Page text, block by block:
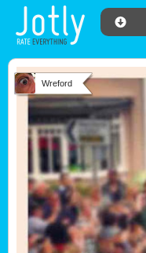
Wreford